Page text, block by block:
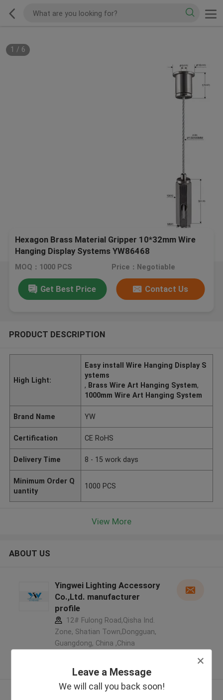
Leave a Message
We will call you back soon!
1 / 6
Hexagon Brass Material Gripper 10*32mm Wire
Hanging Display Systems YW86468
MOQ：1000 PCS Price：Negotiable
Get Best Price Contact Us
PRODUCT DESCRIPTION
High Light:
Easy install Wire Hanging Display S
ystems
, Brass Wire Art Hanging System,
1000mm Wire Art Hanging System
Brand Name YW
Certification CE RoHS
Delivery Time 8 - 15 work days
Minimum Order Q
uantity
1000 PCS
View More
ABOUT US
Yingwei Lighting Accessory
Co.,Ltd. manufacturer
profile
12# Fulong Road,Qisha Ind.
Zone, Shatian Town,Dongguan,
Guangdong, China ,China
Verified Supplier
View More